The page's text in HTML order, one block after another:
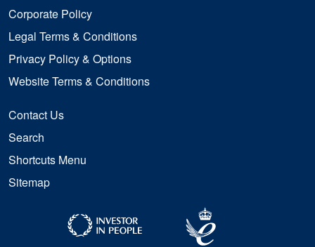
Corporate Policy
Legal Terms & Conditions
Privacy Policy & Options
Website Terms & Conditions
Contact Us
Search
Shortcuts Menu
Sitemap